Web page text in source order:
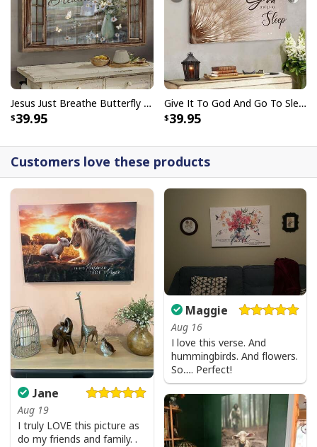
Jesus Just Breathe Butterfly Flower Window Christian Religious Canvas Wall Art
39.95
Give It To God And Go To Sleep Christian Faith Religious Canvas Wall Art
39.95
Customers love these products
Jane
Aug 19
I truly LOVE this picture as
do my friends and family. .
Maggie
Aug 16
I love this verse. And
hummingbirds. And flowers.
So…. Perfect!